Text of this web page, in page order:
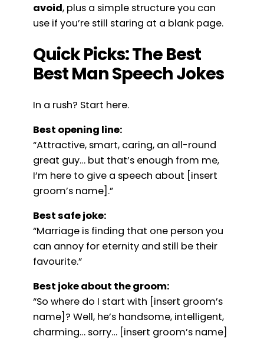
avoid, plus a simple structure you can
use if you’re still staring at a blank page.
Quick Picks: The Best
Best Man Speech Jokes
In a rush? Start here.
Best opening line:
“Attractive, smart, caring, an all-round
great guy… but that’s enough from me,
I’m here to give a speech about [insert
groom’s name].”
Best safe joke:
“Marriage is finding that one person you
can annoy for eternity and still be their
favourite.”
Best joke about the groom:
“So where do I start with [insert groom’s
name]? Well, he’s handsome, intelligent,
charming… sorry… [insert groom’s name]